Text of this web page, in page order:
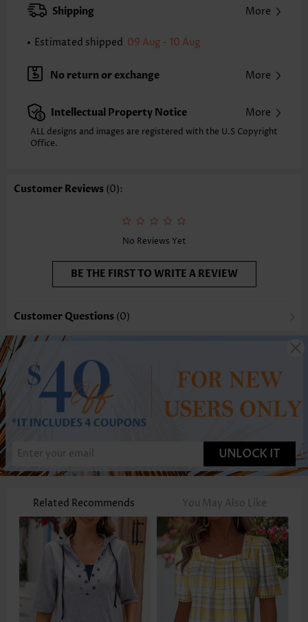
Back Length(inch):
26.2
26.6 27.0 27.4 28.1 28.9
29.3
measurement.
Sleeve's Length:
Sleeve Style: Regular Sleeve
Placket Style: Pull On/Pullover
Style: Casual
Washing Instructions: Hand Wash/Machine Wash
Shipping More
Estimated shipped 09 Aug - 10 Aug
No return or exchange More
Intellectual Property Notice More
ALL designs and images are registered with the U.S Copyright
Office.
Customer Reviews (0):
No Reviews Yet
BE THE FIRST TO WRITE A REVIEW
Customer Questions (0)
UNLOCK IT
Related Recommends You May Also Like